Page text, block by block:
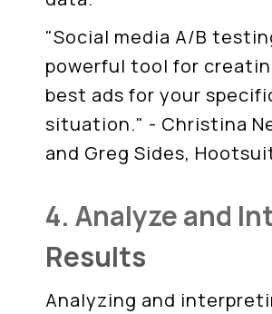
"Social media A/B
powerful tool for
best ads for your
situation." - Christina
and Greg Sides,
4. Analyze and
Results
Analyzing and